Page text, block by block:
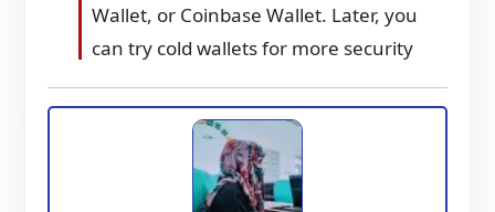
Wallet, or Coinbase Wallet. Later, you
can try cold wallets for more security